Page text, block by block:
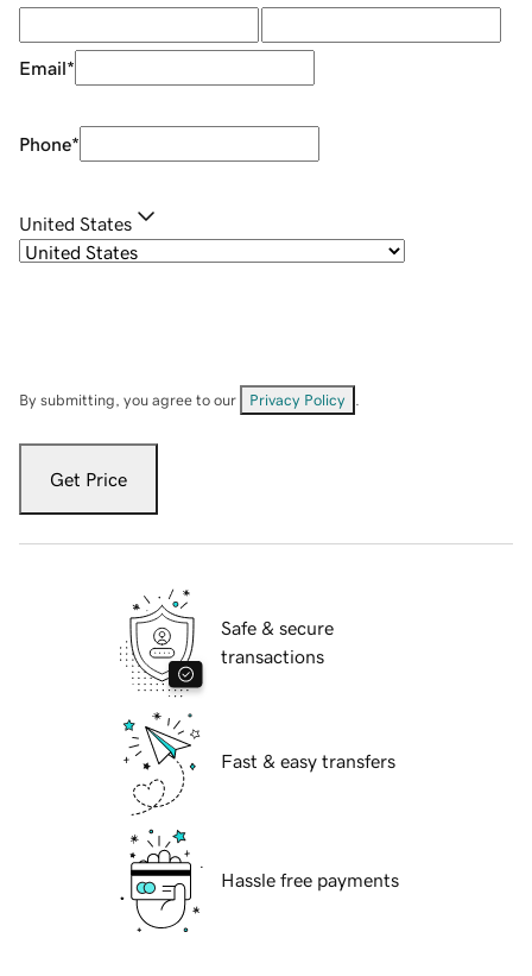
Email*
Phone*
United States
By submitting, you agree to our Privacy Policy
Get Price
Safe & secure
transactions
Fast & easy transfers
Hassle free payments